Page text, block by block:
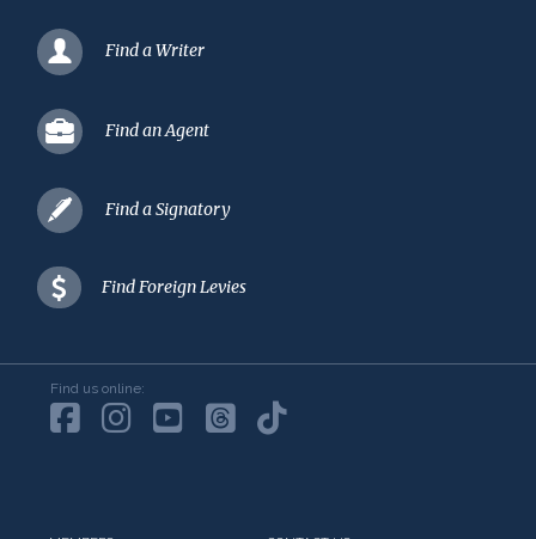
Find a Writer
Find an Agent
Find a Signatory
Find Foreign Levies
Find us online: